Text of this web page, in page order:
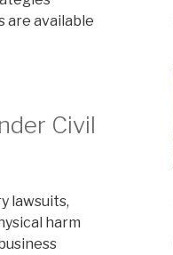
are available
Civil
lawsuits,
harm